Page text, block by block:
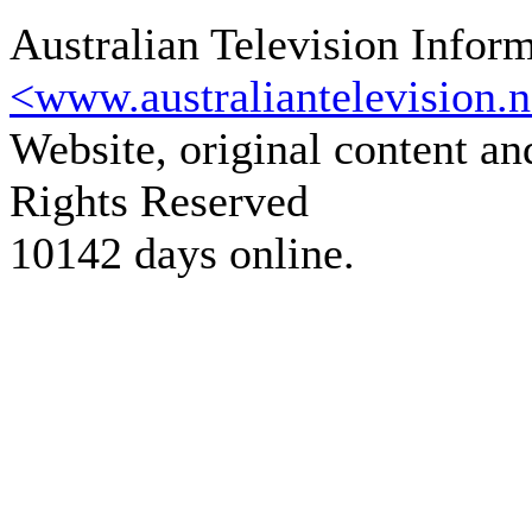
Australian Television
Website, original content
Rights Reserved
10142 days online.